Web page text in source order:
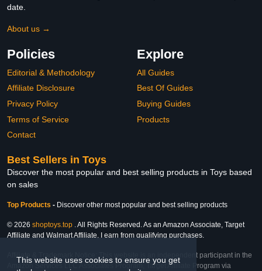
This website uses cookies to ensure you get
date.
About us →
Policies
Editorial & Methodology
Affiliate Disclosure
Privacy Policy
Terms of Service
Contact
Explore
All Guides
Best Of Guides
Buying Guides
Products
Best Sellers in Toys
Discover the most popular and best selling products in Toys based
on sales
Top Products - Discover other most popular and best selling products
© 2026 shoptoys.top . All Rights Reserved. As an Amazon Associate, Target
Affiliate and Walmart Affiliate, I earn from qualifying purchases.
Affiliate & Trademark Notice: This website is an independent participant in the
Amazon Services LLC Associates Program, Target Affiliate Program via